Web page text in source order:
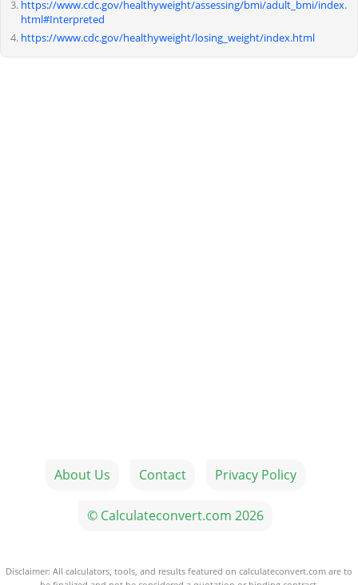
https://www.cdc.gov/healthyweight/assessing/bmi/adult_bmi/index.
html#Interpreted
https://www.cdc.gov/healthyweight/losing_weight/index.html
About Us Contact Privacy Policy
© Calculateconvert.com 2026
Disclaimer: All calculators, tools, and results featured on calculateconvert.com are to